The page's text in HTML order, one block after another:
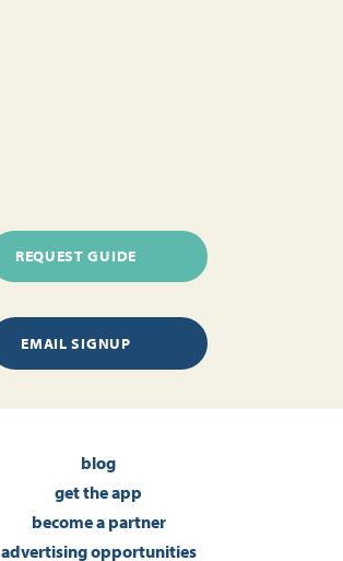
REQUEST GUIDE
EMAIL SIGNUP
blog
get the app
become a partner
advertising opportunities